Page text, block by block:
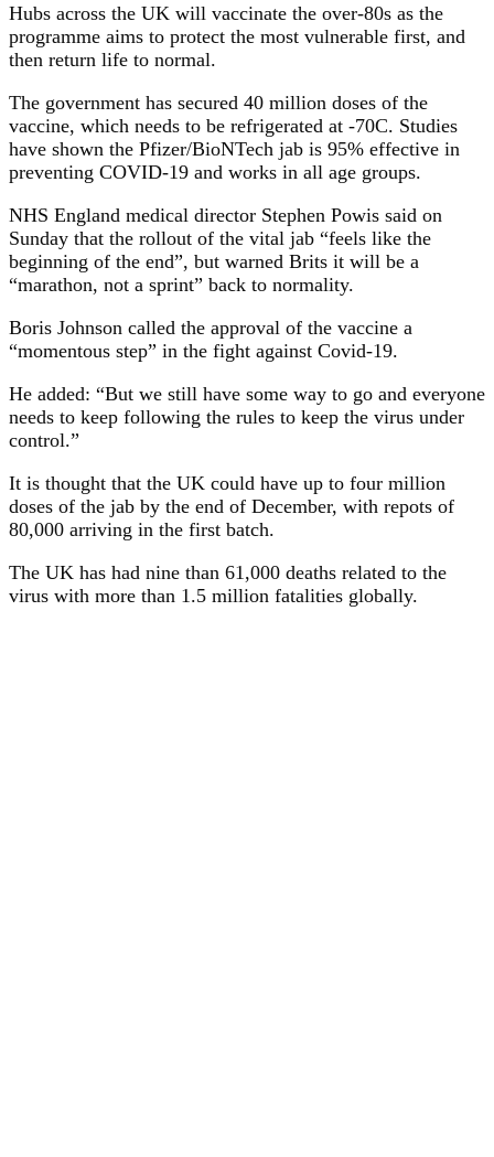
Hubs across the UK will vaccinate the over-80s as the
programme aims to protect the most vulnerable first, and
then return life to normal.
The government has secured 40 million doses of the
vaccine, which needs to be refrigerated at -70C. Studies
have shown the Pfizer/BioNTech jab is 95% effective in
preventing COVID-19 and works in all age groups.
NHS England medical director Stephen Powis said on
Sunday that the rollout of the vital jab “feels like the
beginning of the end”, but warned Brits it will be a
“marathon, not a sprint” back to normality.
Boris Johnson called the approval of the vaccine a
“momentous step” in the fight against Covid-19.
He added: “But we still have some way to go and everyone
needs to keep following the rules to keep the virus under
control.”
It is thought that the UK could have up to four million
doses of the jab by the end of December, with repots of
80,000 arriving in the first batch.
The UK has had nine than 61,000 deaths related to the
virus with more than 1.5 million fatalities globally.